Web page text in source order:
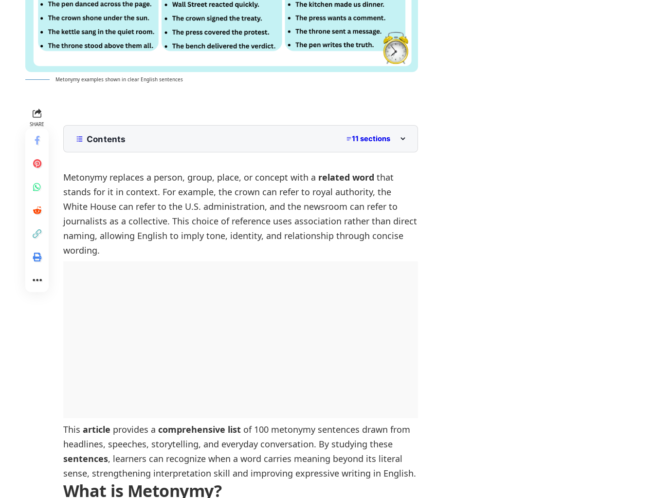
Metonymy examples shown in clear English sentences
SHARE
Contents 11 sections
Metonymy Example Sentences
Short Metonymy Sentences
Positive Metonymy Example Sentences
Negative Metonymy Sentences
Question Metonymy Example Sentences
Metonymy replaces a person, group, place, or concept with a related word that
stands for it in context. For example, the crown can refer to royal authority, the
White House can refer to the U.S. administration, and the newsroom can refer to
journalists as a collective. This choice of reference uses association rather than direct
naming, allowing English to imply tone, identity, and relationship through concise
wording.
This article provides a comprehensive list of 100 metonymy sentences drawn from
headlines, speeches, storytelling, and everyday conversation. By studying these
sentences, learners can recognize when a word carries meaning beyond its literal
sense, strengthening interpretation skill and improving expressive writing in English.
What is Metonymy?